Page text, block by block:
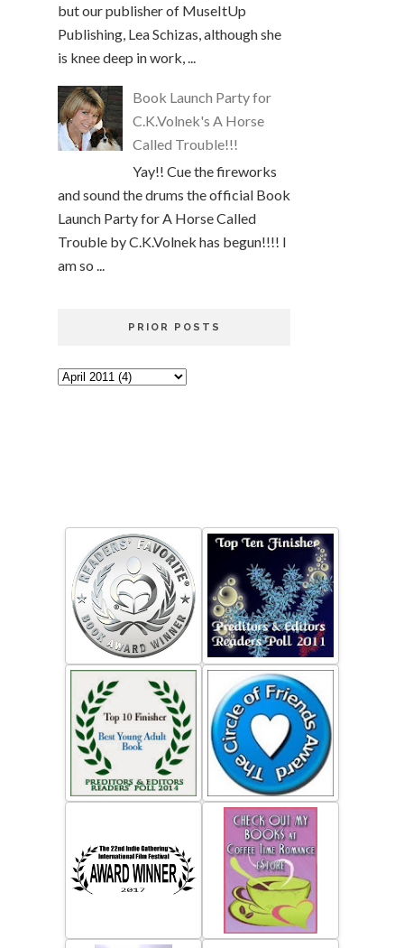
but our publisher of MuseItUp
Publishing, Lea Schizas, although she
is knee deep in work, ...
Book Launch Party for
C.K.Volnek's A Horse
Called Trouble!!!
Yay!! Cue the fireworks
and sound the drums the official Book
Launch Party for A Horse Called
Trouble by C.K.Volnek has begun!!!! I
am so ...
PRIOR POSTS